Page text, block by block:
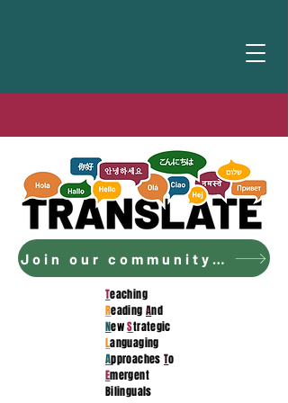
Join our community to access the curriculum!
Teaching
Reading And
NewStrategic
Languaging
Approaches To
Emergent
Bilinguals